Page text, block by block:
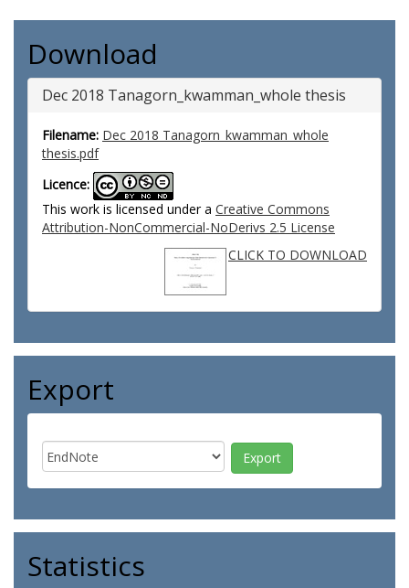
Download
Dec 2018 Tanagorn_kwamman_whole thesis
Filename: Dec 2018 Tanagorn_kwamman_whole
thesis.pdf
Licence:
This work is licensed under a Creative Commons
Attribution-NonCommercial-NoDerivs 2.5 License
CLICK TO DOWNLOAD
Export
Statistics